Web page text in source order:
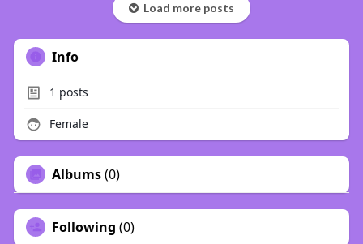
Load more posts
Info
1 posts
Female
Albums(0)
Following (0)